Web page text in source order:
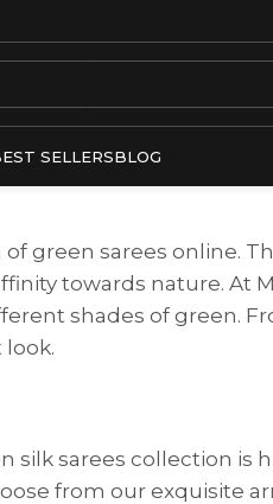
SELLERSBLOG
green sarees online.
towards nature. At
shades of green.
silk sarees collection
from our exquisite